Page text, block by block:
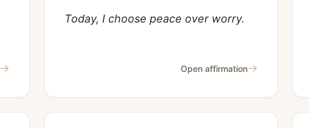
→
Today, I choose peace over worry.
Open affirmation→